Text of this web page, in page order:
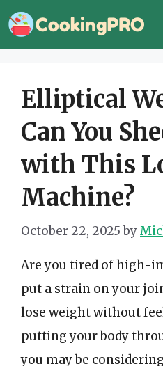
Skip
to
Elliptical
Can You
with This
Machine?
October 22, 2025 by
Are you tired of high-
put a strain on your
lose weight without
putting your body
you may be